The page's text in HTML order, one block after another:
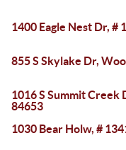
1400 Eagle Nest Dr, #
855 S Skylake Dr,
1016 S Summit Creek
84653
1030 Bear Holw, #